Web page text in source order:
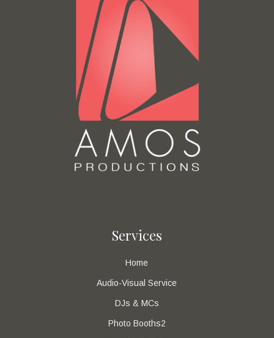
Services
Home
Audio-Visual Service
DJs & MCs
Photo Booths2